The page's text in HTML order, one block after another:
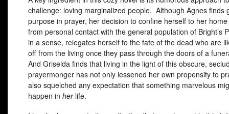
challenge: loving marginalized people. Although Agnes finds
purpose in prayer, her decision to confine herself to her
from personal contact with the general population of Bright’s
in a sense, relegates herself to the fate of the dead who are
off from the living once they pass through the doors of a
And Griselda finds that living in the light of this obscure,
prayermonger has not only lessened her own propensity to
also squelched any expectation that something marvelous
happen in herlife.